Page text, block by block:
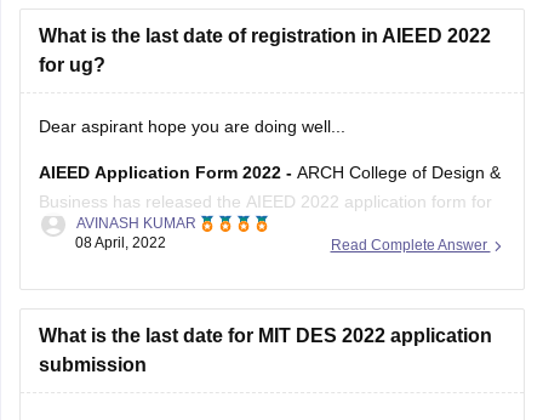
Both the mentioned exams are the Engineering Scholarship
Entrance Exam.
What is the last date of registration in AIEED 2022
for ug?
Dear aspirant hope you are doing well...
AIEED Application Form 2022 - ARCH College of Design &
Business has released the AIEED 2022 application form for
admission to the Bachelor of Design program in online
must ensure that they have fulfilled the
Read Complete Answer
AVINASH KUMAR
08 April, 2022
What is the last date for MIT DES 2022 application
submission